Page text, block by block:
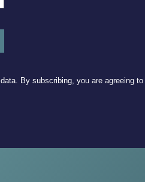
By subscribing, you are agreeing